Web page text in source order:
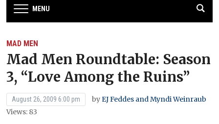
MENU
MAD MEN
Mad Men Roundtable: Season
3, “Love Among the Ruins”
August 26, 2009 6:00 pm byEJ Feddes and Myndi Weinraub
Views: 83